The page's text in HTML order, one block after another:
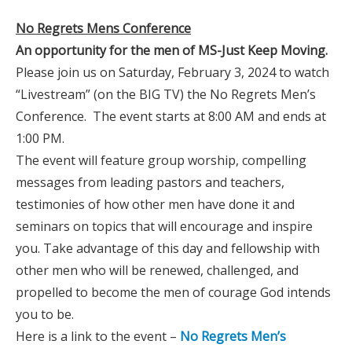
No Regrets Mens Conference
An opportunity for the men of MS-Just Keep Moving.
Please join us on Saturday, February 3, 2024 to watch
“Livestream” (on the BIG TV) the No Regrets Men’s
Conference. The event starts at 8:00 AM and ends at
1:00 PM.
The event will feature group worship, compelling
messages from leading pastors and teachers,
testimonies of how other men have done it and
seminars on topics that will encourage and inspire
you. Take advantage of this day and fellowship with
other men who will be renewed, challenged, and
propelled to become the men of courage God intends
you to be.
Here is a link to the event – No Regrets Men’s